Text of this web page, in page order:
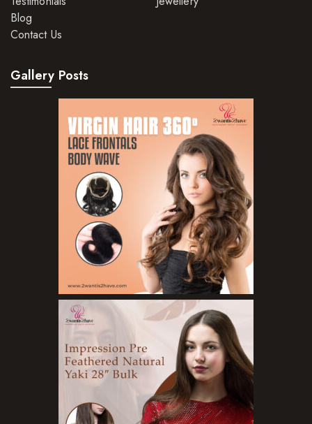
Hair Mousse
Hair Serum
Hair Treatments
Shampoo
Styling Gel
Skin Care Products
Bath Bombs
Body Butters/Creams
Body Wash
Cleansers
Exfoliators
Face Rollers
Skin Care For Men
Blog
Contact Us
Gallery Posts